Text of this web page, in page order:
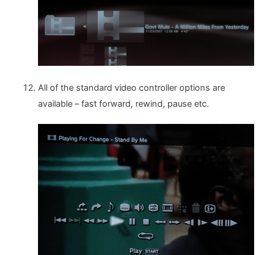
All of the standard video controller options are
available – fast forward, rewind, pause etc.